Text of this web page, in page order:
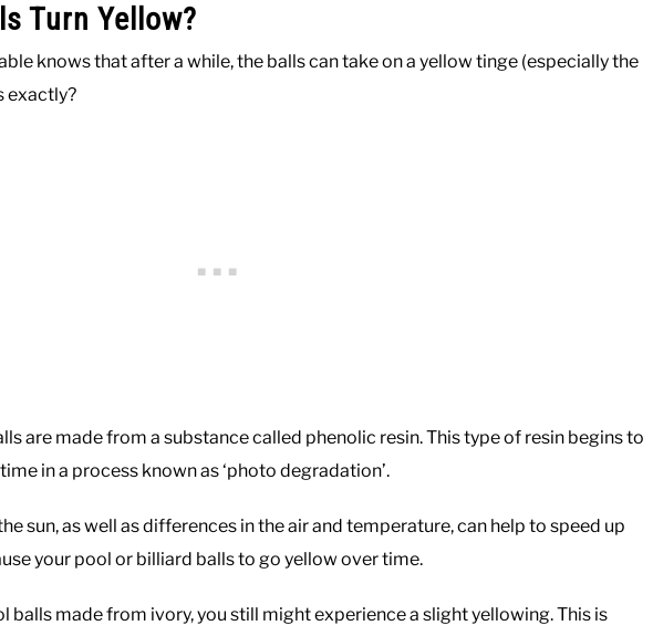
Turn Yellow?
knows that after a while, the balls can take on a yellow tinge (especially the
exactly?
are made from a substance called phenolic resin. This type of resin begins to
in a process known as ‘photo degradation’.
sun, as well as differences in the air and temperature, can help to speed up
your pool or billiard balls to go yellow over time.
balls made from ivory, you still might experience a slight yellowing. This is